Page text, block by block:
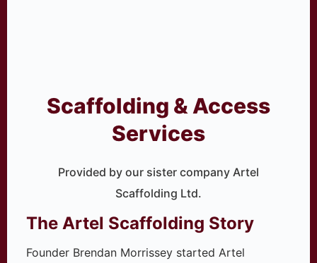
Scaffolding & Access
Services
Provided by our sister company Artel
Scaffolding Ltd.
The Artel Scaffolding Story
Founder Brendan Morrissey started Artel